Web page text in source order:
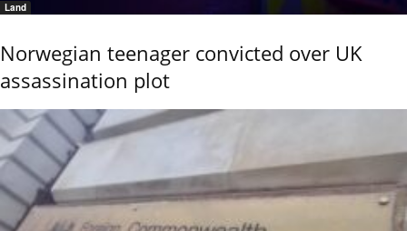
Land
Norwegian teenager convicted over UK
assassination plot